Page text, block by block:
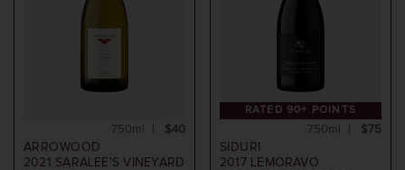
ARROWOOD
2021 SARALEE'S VINEYARD
$40
750ml
RATED 90+ POINTS
SIDURI
2017 LEMORAVO
$75
750ml